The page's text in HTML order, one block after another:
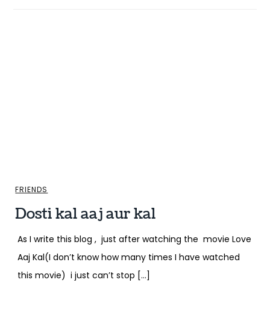
FRIENDS
Dosti kal aaj aur kal
As I write this blog , just after watching the movie Love
Aaj Kal(I don’t know how many times I have watched
this movie) i just can’t stop […]